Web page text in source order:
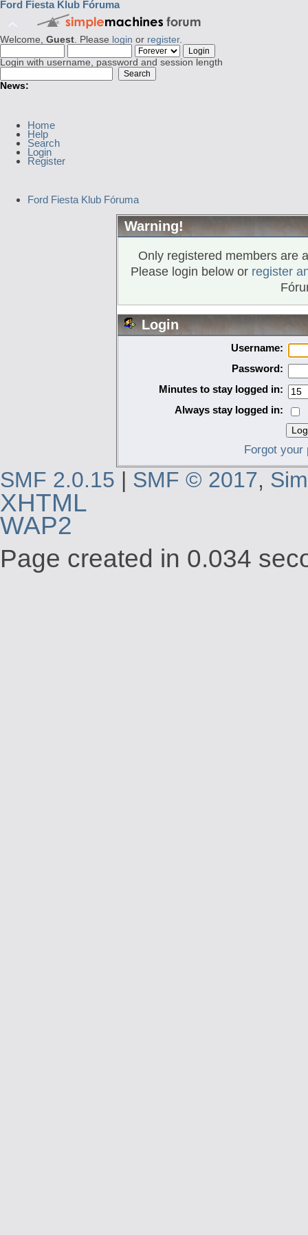
Ford Fiesta Klub Fóruma
Welcome, Guest. Please login or register.
Login with username, password and session length
News:
Home
Help
Search
Login
Register
Ford Fiesta Klub Fóruma
Warning!
Only registered members are
Please login below or register
Login
Username:
Password:
Minutes to stay logged in:
Always stay logged in:
Forgot your
SMF 2.0.15 | SMF © 2017,
XHTML
WAP2
Page created in 0.034